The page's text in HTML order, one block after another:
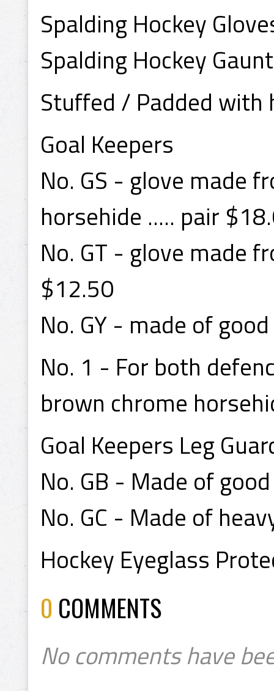
Spalding Hockey
Spalding Hockey
Stuffed / Padded with
Goal Keepers
No. GS - glove made
horsehide ..... pair
No. GT - glove made
$12.50
No. GY - made of
No. 1 - For both
brown chrome
Goal Keepers Leg
No. GB - Made of
No. GC - Made of
Hockey Eyeglass
0 COMMENTS
No comments have